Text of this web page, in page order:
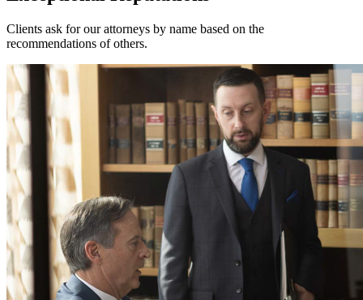
Clients ask for our attorneys by name based on the
recommendations of others.